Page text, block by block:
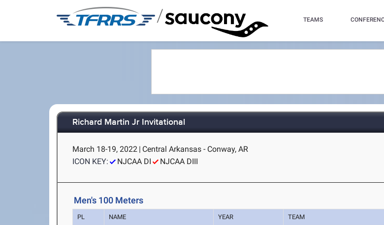
/ TEAMS
Richard Martin Jr Invitational
March 18-19, 2022 | Central Arkansas - Conway, AR
ICON KEY:
NJCAA DI NJCAA DIII
Men's 100 Meters
PL NAME YEAR TEAM